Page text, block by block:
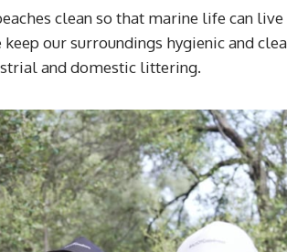
clean so that marine life can
our surroundings hygienic and
and domestic littering.